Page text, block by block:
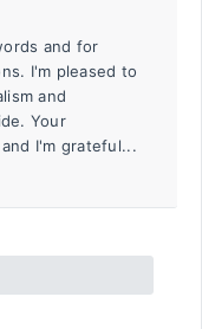
and for
I'm pleased to
and
Your
I'm grateful...